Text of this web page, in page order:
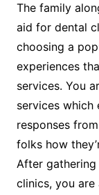
The family
aid for dental
choosing a
experiences
services. You
services which
responses
folks how
After
clinics, you